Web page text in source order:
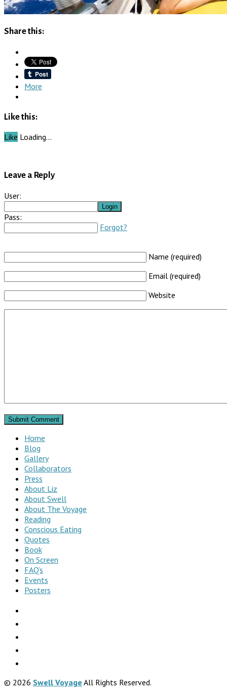
Share this:
More
Like this:
Like Loading…
Leave a Reply
User:
Pass:
Forgot?
Name (required)
Email (required)
Website
Home
Blog
Gallery
Collaborators
Press
About Liz
About Swell
About The Voyage
Reading
Conscious Eating
Quotes
Book
On Screen
FAQ’s
Events
Posters
© 2026 Swell Voyage All Rights Reserved.